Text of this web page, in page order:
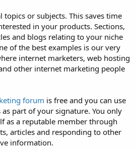
topics or subjects. This saves time
in your products. Sections,
and blogs relating to your niche
of the best examples is our very
internet marketers, web hosting
other internet marketing people
forum is free and you can use
part of your signature. You only
as a reputable member through
articles and responding to other
information.